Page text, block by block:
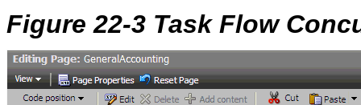
Figure 22-3 Task Flow